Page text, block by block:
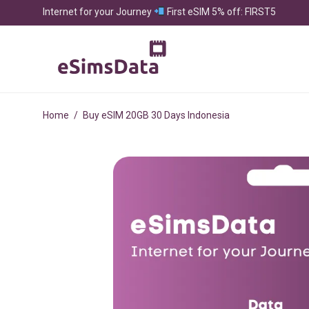
Internet for your Journey First eSIM 5% off: FIRST5
Home / Buy eSIM 20GB 30 Days Indonesia